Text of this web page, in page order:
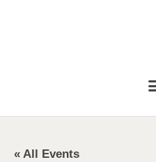
« All Events